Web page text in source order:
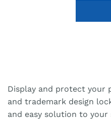
Display and protect your
and trademark design
and easy solution to your